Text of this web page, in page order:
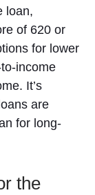
loan,
of 620 or
for lower
income
It’s
are
for long-
the